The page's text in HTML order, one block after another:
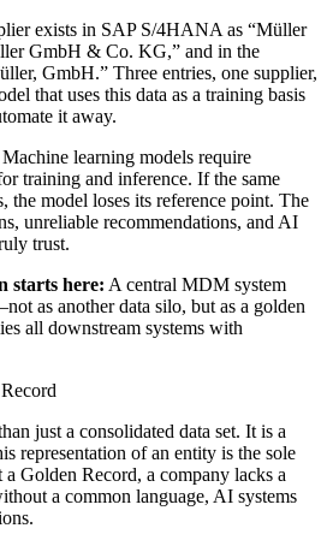
exists in SAP S/4HANA as “Müller
GmbH & Co. KG,” and in the
GmbH.” Three entries, one supplier,
that uses this data as a training basis
it away.
Machine learning models require
training and inference. If the same
the model loses its reference point. The
unreliable recommendations, and AI
trust.
starts here: A central MDM system
as another data silo, but as a golden
all downstream systems with
just a consolidated data set. It is a
representation of an entity is the sole
Golden Record, a company lacks a
a common language, AI systems